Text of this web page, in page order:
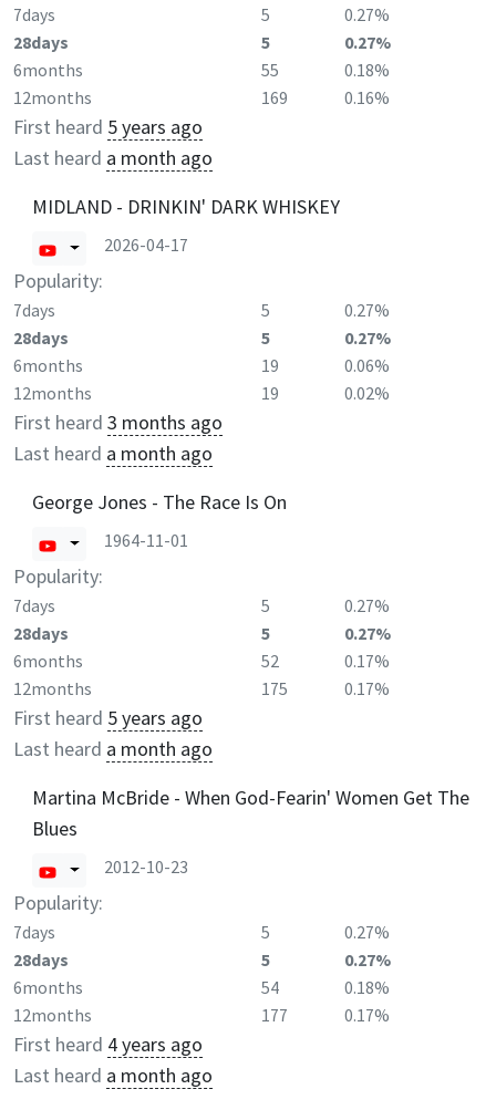
7days 5
0.27%
28days
5
0.27%
6months
55
0.18%
12months
169 0.16%
First heard 5 years ago
Last heard a month ago
MIDLAND - DRINKIN' DARK WHISKEY
2026-04-17
Popularity:
7days 5
0.27%
28days
5
0.27%
6months
19
0.06%
12months
19 0.02%
First heard 3 months ago
Last heard a month ago
George Jones - The Race Is On
1964-11-01
Popularity:
7days 5
0.27%
28days
5
0.27%
6months
52
0.17%
12months
175 0.17%
First heard 5 years ago
Last heard a month ago
Martina McBride - When God-Fearin' Women Get The
Blues
2012-10-23
Popularity:
7days 5
0.27%
28days
5
0.27%
6months
54
0.18%
12months
177 0.17%
First heard 4 years ago
Last heard a month ago